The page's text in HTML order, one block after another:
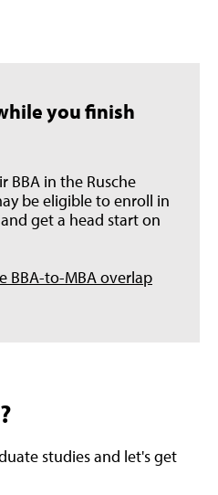
you finish
BBA in the Rusche
be eligible to enroll in
get a head start on
BBA-to-MBA overlap
studies and let's get